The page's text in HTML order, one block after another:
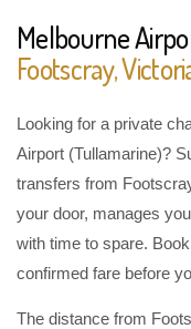
Melbourne
Footscray,
Looking for a private
Airport (Tullamarine)?
transfers from
your door, manages
with time to spare.
confirmed fare before
The distance from